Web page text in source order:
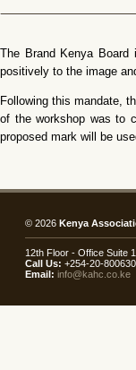
The Brand Kenya
positively to the image
Following this mandate,
of the workshop was to
proposed mark will be
© 2026 Kenya
12th Floor - Office Suite
Call Us: +254-20-
Email: info@kahc.co.ke